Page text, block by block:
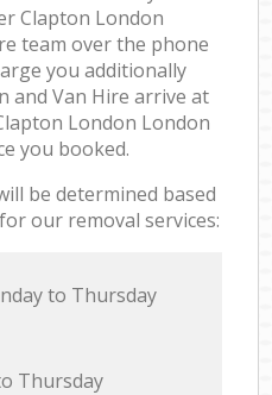
Clapton London
team over the phone
you additionally
and Van Hire arrive at
London London
you booked.
be determined based
our removal services:
to Thursday
Thursday